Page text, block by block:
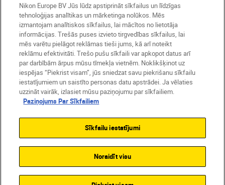
Company
Latvija Nikon Sites
Contact Us Privacy Notice
Terms of Use
Cookie Settings
Nikon Europe BV Jūs lūdz apstiprināt sīkfailus un līdzīgas
tehnoloģijas analītikas un mārketinga nolūkos. Mēs
izmantojam analītiskos sīkfailus, lai mācītos no lietotāja
informācijas. Trešās puses izvieto tirgvedības sīkfailus, lai
mēs varētu pielāgot reklāmas tieši jums, kā arī noteikt
reklāmu efektivitāti. Trešo pušu sīkfaili var apkopot datus arī
par darbībām ārpus mūsu tīmekļa vietnēm. Noklikšķinot uz
iespējas “Piekrist visam”, jūs sniedzat savu piekrišanu sīkfailu
iestatījumiem un saistīto personas datu apstrādei. Ja vēlaties
uzzināt vairāk, izlasiet mūsu paziņojumu par sīkfailiem.
Paziņojums Par Sīkfailiem
Sīkfailu iestatījumi
Noraidīt visu